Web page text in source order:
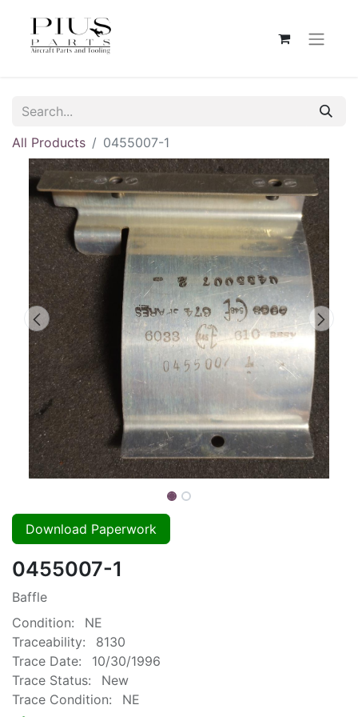
All Products 0455007-1
Download Paperwork
0455007-1
Baffle
Condition:
NE
Traceability:
8130
Trace Date:
10/30/1996
Trace Status:
New
Trace Condition:
NE